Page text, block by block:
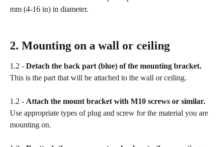
mm (4-16 in) in diameter.
2. Mounting on a wall or ceiling
1.2 - Detach the back part (blue) of the mounting bracket.
This is the part that will be attached to the wall or ceiling.
1.2 - Attach the mount bracket with M10 screws or similar.
Use appropriate types of plug and screw for the material you are
mounting on.